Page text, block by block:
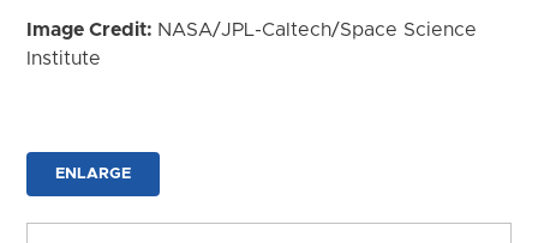
Image Credit: NASA/JPL-Caltech/Space Science
Institute
ENLARGE